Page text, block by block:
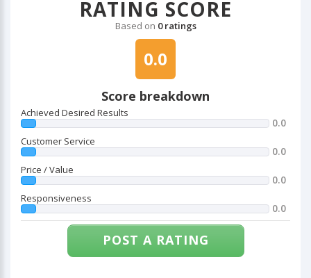
RATING SCORE
Based on 0 ratings
0.0
Score breakdown
Achieved Desired Results
0.0
Customer Service
0.0
Price / Value
0.0
Responsiveness
0.0
POST A RATING